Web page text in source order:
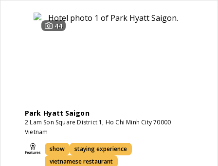
44
Park Hyatt Saigon
2 Lam Son Square District 1, Ho Chi Minh City 70000
Vietnam
show
staying experience
vietnamese restaurant